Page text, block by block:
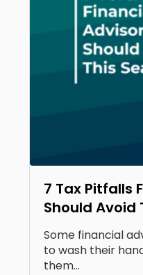
7 Tax Pitfalls
Should Avoid
Some financial
to wash their
them...